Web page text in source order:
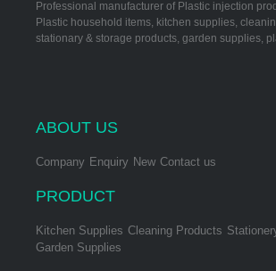
Professional manufacturer of Plastic injection
Plastic household items, kitchen supplies,
stationary & storage products, garden supplies,
ABOUT US
Company Enquiry New Contact us
PRODUCT
Kitchen Supplies Cleaning Products
Garden Supplies